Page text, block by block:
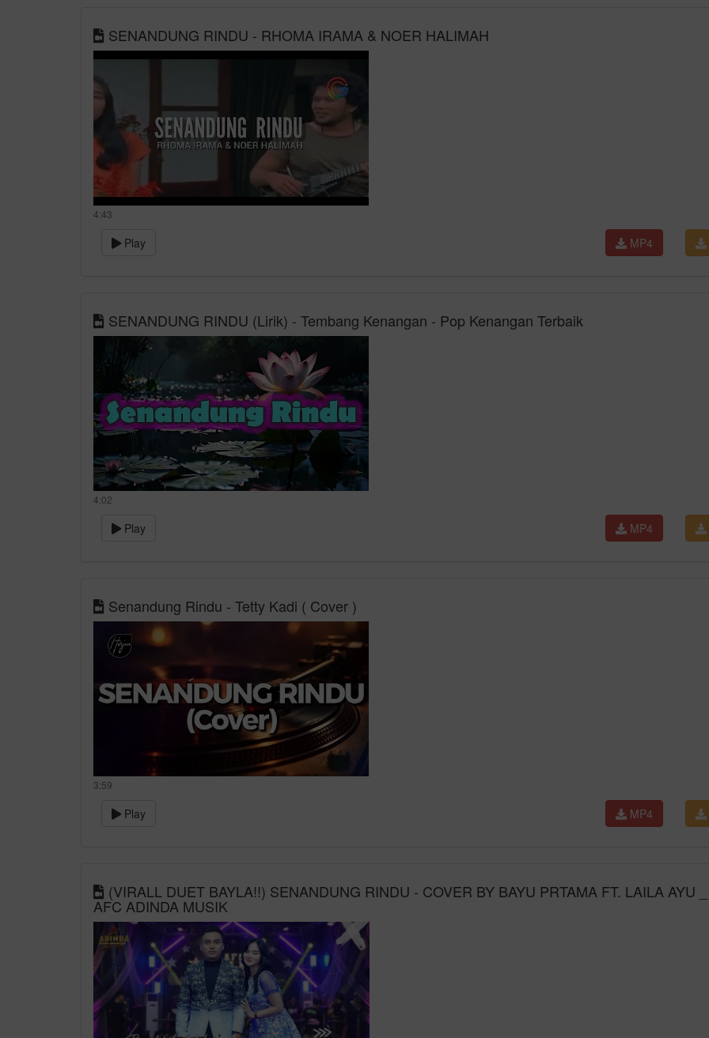
SENANDUNG RINDU - RHOMA IRAMA & NOER HALIMAH
4:43
Play MP4
SENANDUNG RINDU (Lirik) - Tembang Kenangan - Pop Kenangan Terbaik
4:02
Play MP4
Senandung Rindu - Tetty Kadi ( Cover )
3:59
Play MP4
(VIRALL DUET BAYLA!!) SENANDUNG RINDU - COVER BY BAYU PRTAMA FT. LAILA AYU _
AFC ADINDA MUSIK